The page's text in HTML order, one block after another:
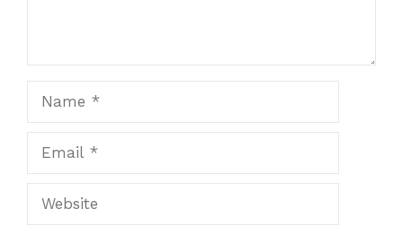
Website